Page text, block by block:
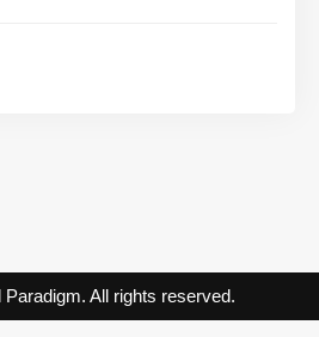
All rights reserved.